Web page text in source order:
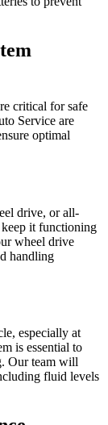
critical for safe
Service are
optimal
drive, or all-
keep it functioning
wheel drive
handling
especially at
is essential to
Our team will
fluid levels